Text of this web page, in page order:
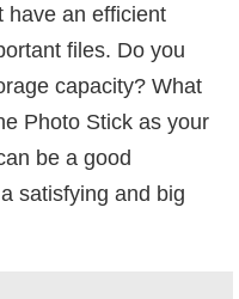
have an efficient
files. Do you
capacity? What
Photo Stick as your
be a good
satisfying and big